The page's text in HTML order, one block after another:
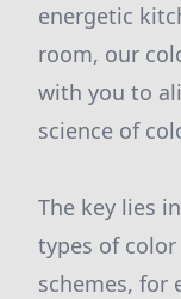
energetic
room, our
with you to
science of
The key lies
types of
schemes, for